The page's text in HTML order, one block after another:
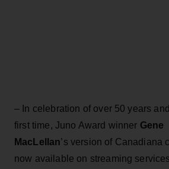
– In celebration of over 50 years
first time, Juno Award winner Gene
MacLellan’s version of Canadiana
now available on streaming